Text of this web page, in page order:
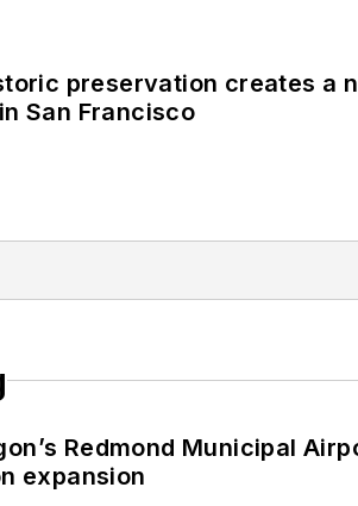
preservation creates a
San Francisco
Redmond Municipal
expansion